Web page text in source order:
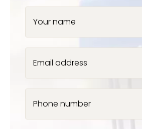
Your name
Email address
Phone number